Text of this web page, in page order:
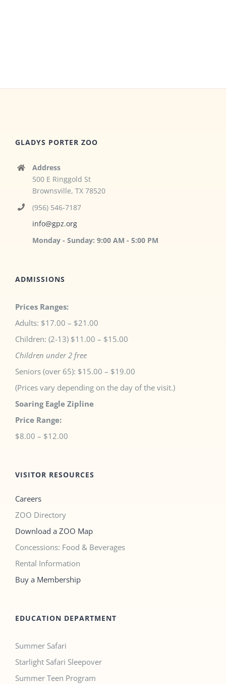
GLADYS PORTER ZOO
Address
500 E Ringgold St
Brownsville, TX 78520
(956) 546-7187
info@gpz.org
Monday - Sunday: 9:00 AM - 5:00 PM
ADMISSIONS
Prices Ranges:
Adults: $17.00 – $21.00
Children: (2-13) $11.00 – $15.00
Children under 2 free
Seniors (over 65): $15.00 – $19.00
(Prices vary depending on the day of the visit.)
Soaring Eagle Zipline
Price Range:
$8.00 – $12.00
VISITOR RESOURCES
Careers
ZOO Directory
Download a ZOO Map
Concessions: Food & Beverages
Rental Information
Buy a Membership
EDUCATION DEPARTMENT
Summer Safari
Starlight Safari Sleepover
Summer Teen Program